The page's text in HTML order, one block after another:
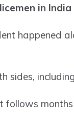
in
happened
sides,
follows